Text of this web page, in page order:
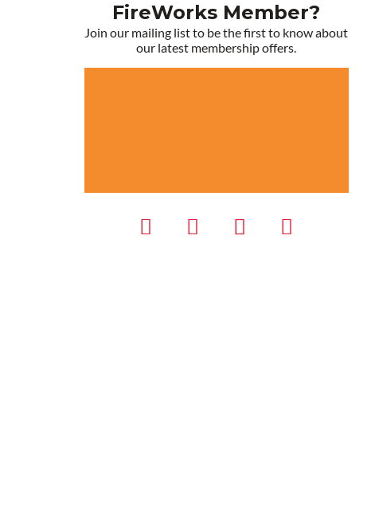
FireWorks Member?
Join our mailing list to be the first to know about
our latest membership offers.